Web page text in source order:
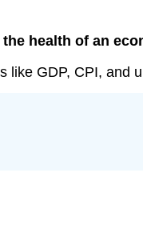
health of an
GDP, CPI, and